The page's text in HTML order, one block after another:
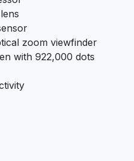
zoom viewfinder
with 922,000 dots